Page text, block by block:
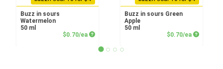
Buzz in sours
Watermelon
50 ml
$0.70/ea Product Price
Buzz in sours Green
Apple
50 ml
$0.70/ea Product